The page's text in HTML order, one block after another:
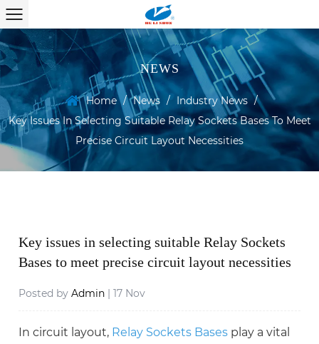
NEWS
Home / News / Industry News /
Key Issues In Selecting Suitable Relay Sockets Bases To Meet
Precise Circuit Layout Necessities
Key issues in selecting suitable Relay Sockets
Bases to meet precise circuit layout necessities
Posted byAdmin | 17 Nov
In circuit layout, Relay Sockets Bases play a vital